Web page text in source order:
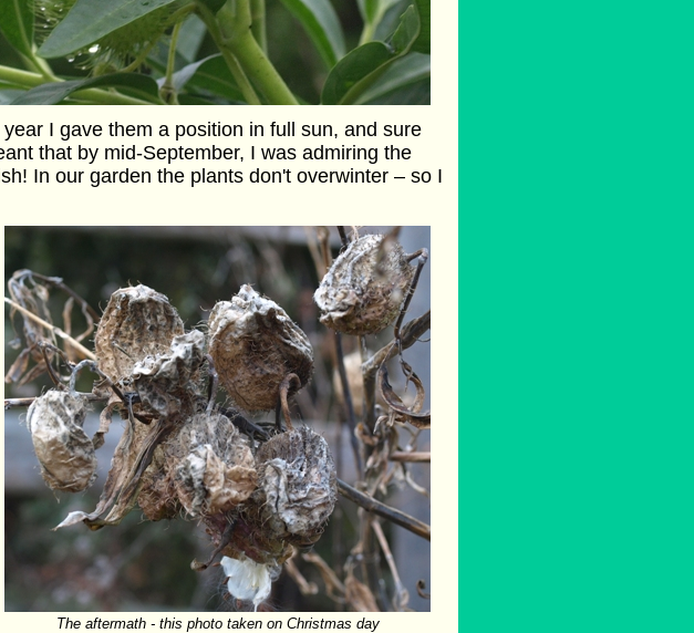
I gave them a position in full sun, and sure
that by mid-September, I was admiring the
In our garden the plants don't overwinter – so I
The aftermath - this photo taken on Christmas day